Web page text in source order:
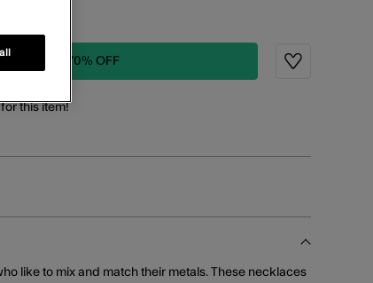
TO BAG: 70% OFF
Wishlist
for this item!
like to mix and match their metals. These necklaces